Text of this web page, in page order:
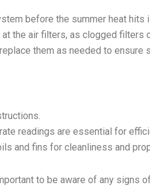
before the summer heat hits
the air filters, as clogged filters
them as needed to ensure
readings are essential for
and fins for cleanliness and
to be aware of any signs